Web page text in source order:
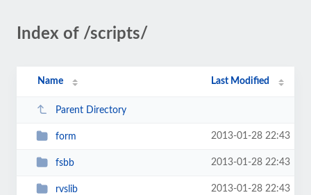
Index of /scripts/
Name Last Modified
Parent Directory
form 2013-01-28 22:43
fsbb 2013-01-28 22:43
rvslib 2013-01-28 22:43